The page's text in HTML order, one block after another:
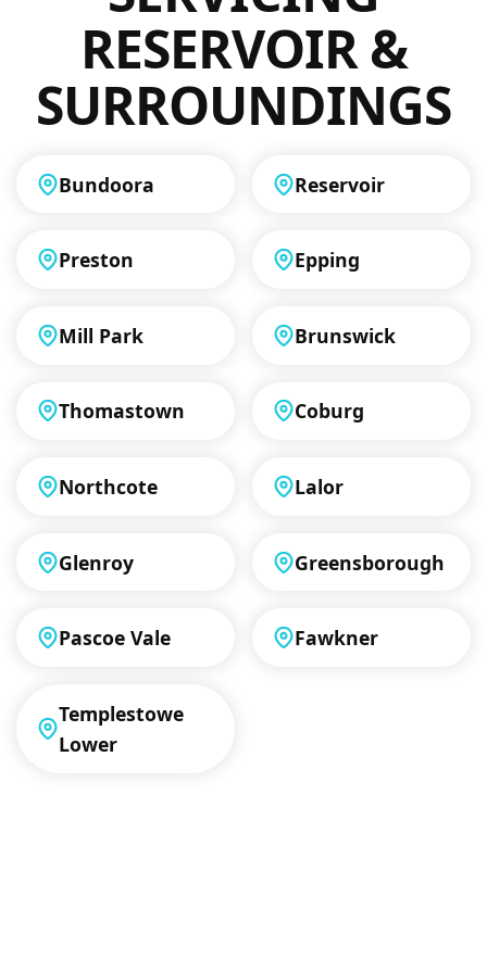
RESERVOIR &
SURROUNDINGS
Bundoora Reservoir
Preston Epping
Mill Park Brunswick
Thomastown Coburg
Northcote Lalor
Glenroy Greensborough
Pascoe Vale Fawkner
Templestowe
Lower